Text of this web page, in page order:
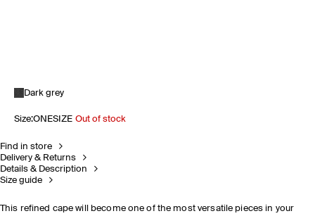
Dark grey
Size:ONESIZE Out of stock
Find in store
Delivery & Returns
Details & Description
Size guide
This refined cape will become one of the most versatile pieces in your